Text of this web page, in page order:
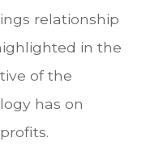
relationship
in the
of the
has on